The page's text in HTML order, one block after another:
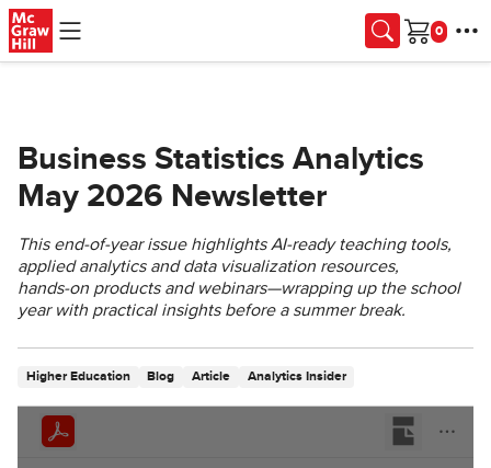
Skip to main content
Cart
Business Statistics Analytics
May 2026 Newsletter
This end‑of‑year issue highlights AI‑ready teaching tools,
applied analytics and data visualization resources,
hands‑on products and webinars—wrapping up the school
year with practical insights before a summer break.
Higher Education Blog Article Analytics Insider